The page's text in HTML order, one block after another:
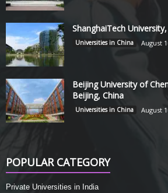
ShanghaiTech
Universities in China August
Beijing University of
Beijing, China
Universities in China August
POPULAR CATEGORY
Private Universities in India